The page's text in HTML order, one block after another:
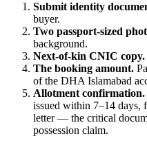
Submit identity
buyer.
Two passport-sized
background.
Next-of-kin CNIC copy.
The booking amount.
of the DHA Islamabad
Allotment confirmation.
issued within 7–14
letter — the critical
possession claim.